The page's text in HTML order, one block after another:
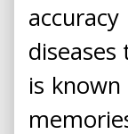
is